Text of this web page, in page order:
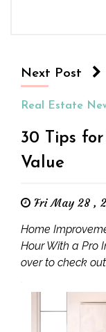
Next Post
Real Estate
30 Tips
Value
Fri May 28 ,
Home
Hour With a Pro
over to check